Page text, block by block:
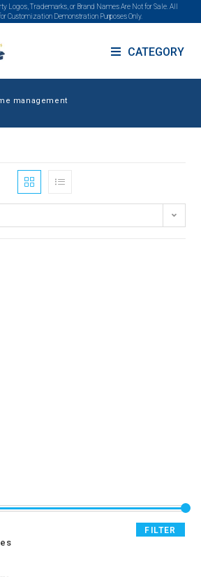
Logos, Trademarks, or Brand Names Are Not for Sale. All
for Customization Demonstration Purposes Only.
CATEGORY
management
FILTER